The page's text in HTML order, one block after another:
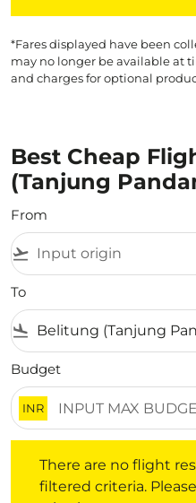
*Fares displayed have been
may no longer be available at
and charges for optional
Best Cheap
(Tanjung
From
flight_takeoff
To
flight_land
Budget
INR
There are no flight
filtered criteria.